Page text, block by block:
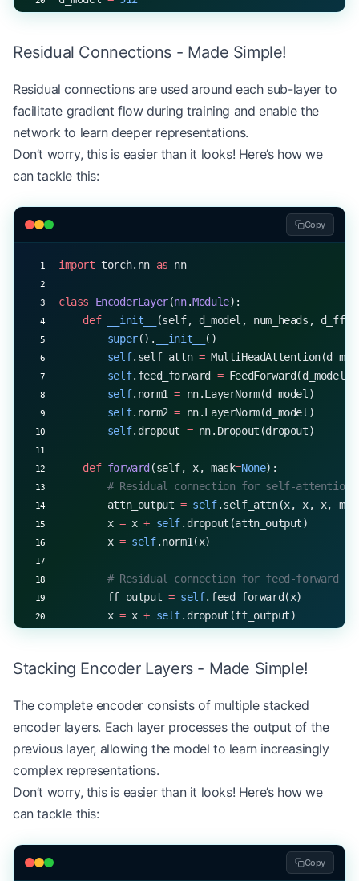
encoder_layer = EncoderLayer(d_model,
output = encoder_layer(x)
print(output.shape) # torch.Size([32, 10, 512])
Residual Connections - Made Simple!
Residual connections are used around each sub-layer to
facilitate gradient flow during training and enable the
network to learn deeper representations.
Don’t worry, this is easier than it looks! Here’s how we
can tackle this:
Copy
import torch.nn as nn
class EncoderLayer(nn.Module):
    def
__init__
(self, d_model, num_heads, d_ff,
        super
(). __init__
()
        self
.self_attn =
        self
.feed_forward =
        self
.norm1 = nn.LayerNorm(d_model)
        self
.norm2 = nn.LayerNorm(d_model)
        self
.dropout = nn.Dropout(dropout)
    def
forward (self, x, mask=None):
        # Residual connection for self-attention
        attn_output
= self.self_attn(x, x, x,
        x
= x + self.dropout(attn_output)
        x
= self.norm1(x)
        # Residual connection for feed-forward
        ff_output
= self.feed_forward(x)
        x
= x + self.dropout(ff_output)
        return
x
# Example usage
encoder_layer = EncoderLayer(d_model=512,
x = torch.rand( 32, 10, 512) # (batch_size,
encoder_layer(x)
print
Stacking Encoder Layers - Made Simple!
The complete encoder consists of multiple stacked
encoder layers. Each layer processes the output of the
previous layer, allowing the model to learn increasingly
complex representations.
Don’t worry, this is easier than it looks! Here’s how we
can tackle this:
Copy